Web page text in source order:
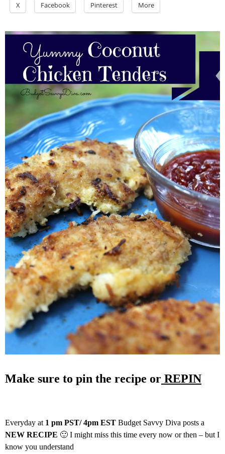
X Facebook Pinterest More
Make sure to pin the recipe or REPIN
Everyday at 1 pm PST/ 4pm EST Budget Savvy Diva posts a
NEW RECIPE 🙂 I might miss this time every now or then – but I
know you understand